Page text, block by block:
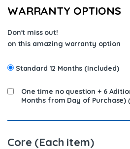
WARRANTY OPTIONS
Don't miss out!
on this amazing warranty option
Standard 12 Months (Included)
One time no question + 6
Months from Day of Purchase) (
Core (Each item)